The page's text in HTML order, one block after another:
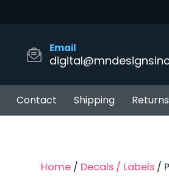
Email
Contact Shipping Returns
Home/ Decals / Labels/